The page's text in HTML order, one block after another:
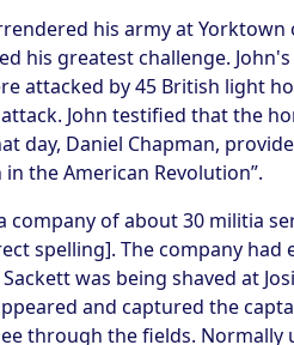
his army at
his greatest challenge.
attacked by 45 British light
John testified that the
day, Daniel Chapman,
in the American Revolution”.
company of about 30 militia
spelling]. The company
was being shaved at
and captured the
through the fields.